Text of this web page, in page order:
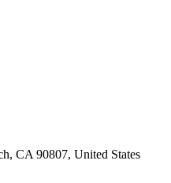
CA 90807, United States